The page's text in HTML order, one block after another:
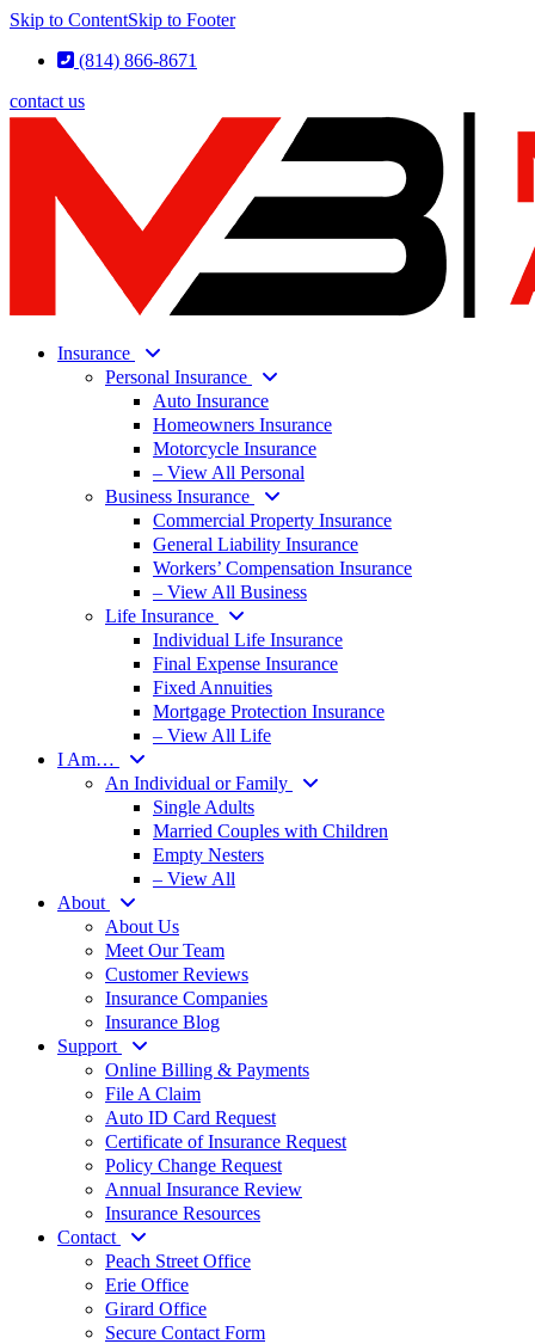
Skip to ContentSkip to Footer
(814) 866-8671
contact us
Insurance
Personal Insurance
Auto Insurance
Homeowners Insurance
Motorcycle Insurance
– View All Personal
Business Insurance
Commercial Property Insurance
General Liability Insurance
Workers’ Compensation Insurance
– View All Business
Life Insurance
Individual Life Insurance
Final Expense Insurance
Fixed Annuities
Mortgage Protection Insurance
– View All Life
I Am…
An Individual or Family
Single Adults
Married Couples with Children
Empty Nesters
– View All
About
About Us
Meet Our Team
Customer Reviews
Insurance Companies
Insurance Blog
Support
Online Billing & Payments
File A Claim
Auto ID Card Request
Certificate of Insurance Request
Policy Change Request
Annual Insurance Review
Insurance Resources
Contact
Peach Street Office
Erie Office
Girard Office
Secure Contact Form